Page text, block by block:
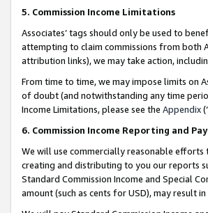
5. Commission Income Limitations
Associates’ tags should only be used to
attempting to claim commissions from both
attribution links), we may take action,
From time to time, we may impose limits on
of doubt (and notwithstanding any time
Income Limitations, please see the Appendix
6. Commission Income Reporting and
We will use commercially reasonable
creating and distributing to you our reports
Standard Commission Income and Special
amount (such as cents for USD), may result